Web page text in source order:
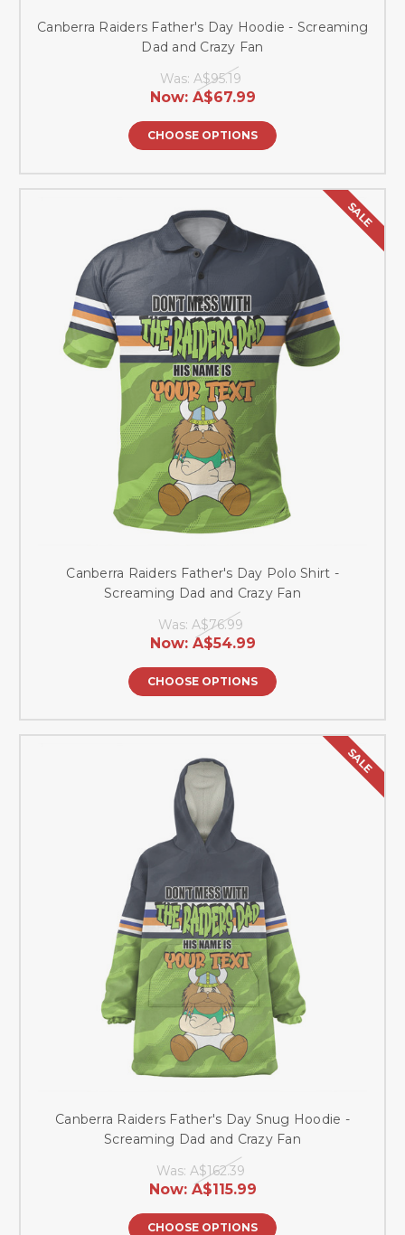
Canberra Raiders Father's Day Hoodie - Screaming
Dad and Crazy Fan
Was: A$95.19
Now: A$67.99
CHOOSE OPTIONS
SALE
Canberra Raiders Father's Day Polo Shirt -
Screaming Dad and Crazy Fan
Was: A$76.99
Now: A$54.99
CHOOSE OPTIONS
SALE
Canberra Raiders Father's Day Snug Hoodie -
Screaming Dad and Crazy Fan
Was: A$162.39
Now: A$115.99
CHOOSE OPTIONS